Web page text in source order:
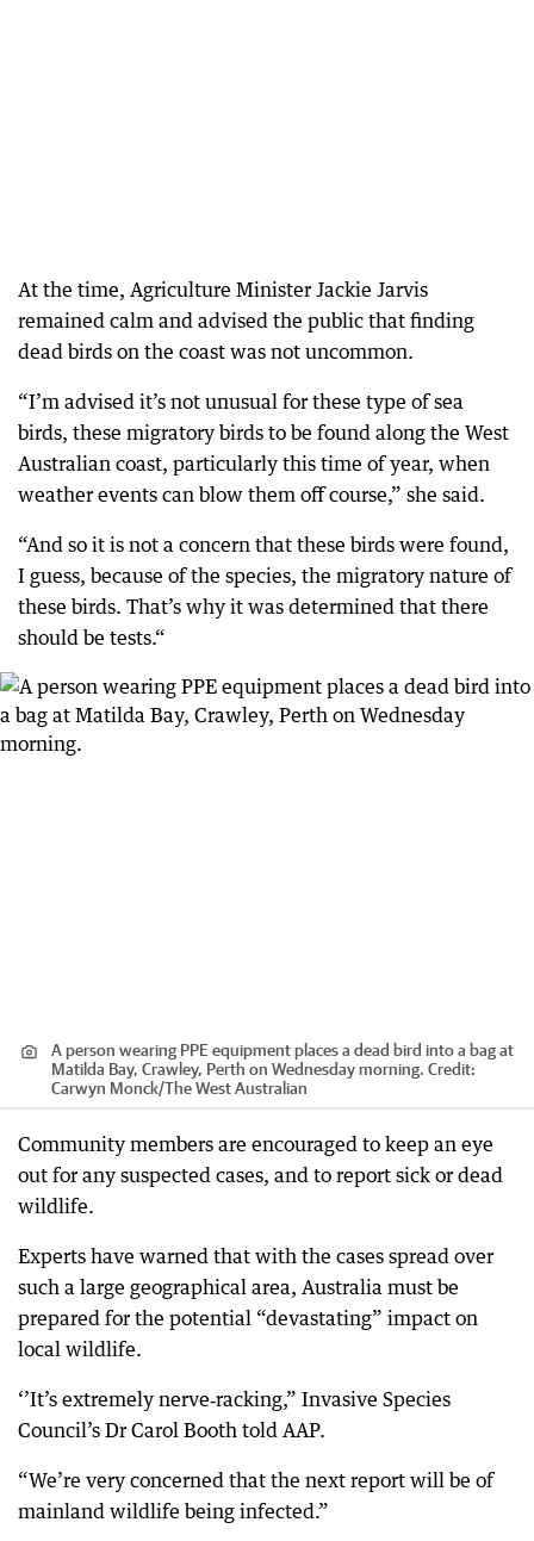
At the time, Agriculture Minister Jackie Jarvis
remained calm and advised the public that finding
dead birds on the coast was not uncommon.
“I’m advised it’s not unusual for these type of sea
birds, these migratory birds to be found along the West
Australian coast, particularly this time of year, when
weather events can blow them off course,” she said.
“And so it is not a concern that these birds were found,
I guess, because of the species, the migratory nature of
these birds. That’s why it was determined that there
should be tests.“
A person wearing PPE equipment places a dead bird into a bag at
Matilda Bay, Crawley, Perth on Wednesday morning. Credit:
Carwyn Monck/The West Australian
Community members are encouraged to keep an eye
out for any suspected cases, and to report sick or dead
wildlife.
Experts have warned that with the cases spread over
such a large geographical area, Australia must be
prepared for the potential “devastating” impact on
local wildlife.
‘’It’s extremely nerve‑racking,” Invasive Species
Council’s Dr Carol Booth told AAP.
“We’re very concerned that the next report will be of
mainland wildlife being infected.”